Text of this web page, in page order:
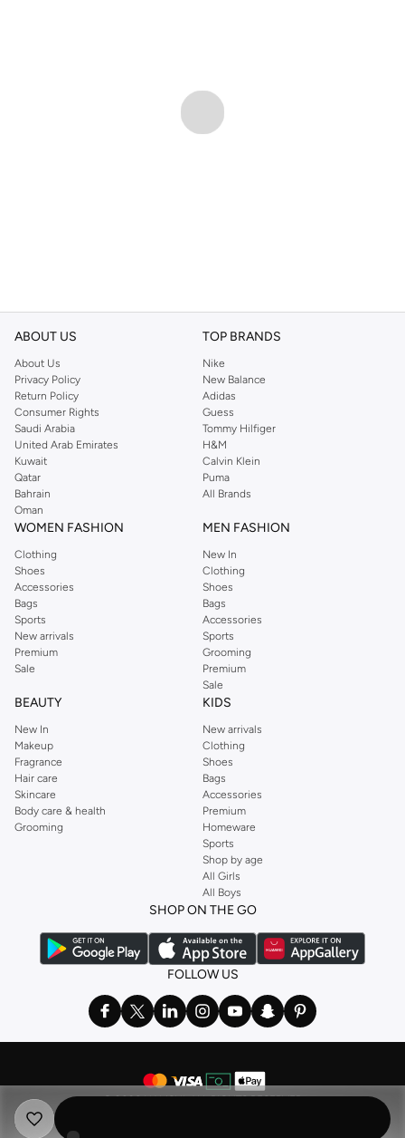
ABOUT US
About Us
Privacy Policy
Return Policy
Consumer Rights
Saudi Arabia
United Arab Emirates
Kuwait
Qatar
Bahrain
Oman
TOP BRANDS
Nike
New Balance
Adidas
Guess
Tommy Hilfiger
H&M
Calvin Klein
Puma
All Brands
WOMEN FASHION
Clothing
Shoes
Accessories
Bags
Sports
New arrivals
Premium
Sale
MEN FASHION
New In
Clothing
Shoes
Bags
Accessories
Sports
Grooming
Premium
Sale
BEAUTY
New In
Makeup
Fragrance
Hair care
Skincare
Body care & health
Grooming
KIDS
New arrivals
Clothing
Shoes
Bags
Accessories
Premium
Homeware
Sports
Shop by age
All Girls
All Boys
SHOP ON THE GO
FOLLOW US
© 2026 NAMSHI. ALL RIGHTS RESERVED